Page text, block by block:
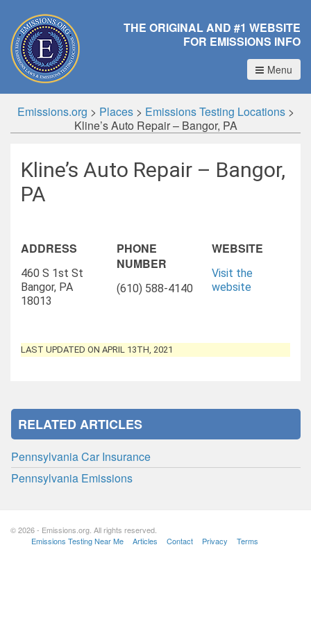
THE ORIGINAL AND #1 WEBSITE
FOR EMISSIONS INFO
Menu
Emissions.org > Places> Emissions Testing Locations>
Kline’s Auto Repair – Bangor, PA
Kline’s Auto Repair – Bangor,
PA
ADDRESS
460 S 1st St
Bangor, PA
18013
PHONE
NUMBER
(610) 588-4140
WEBSITE
Visit the
website
LAST UPDATED ON APRIL 13TH, 2021
RELATED ARTICLES
Pennsylvania Car Insurance
Pennsylvania Emissions
© 2026 - Emissions.org. All rights reserved.
Emissions Testing Near Me
Articles Contact Privacy Terms